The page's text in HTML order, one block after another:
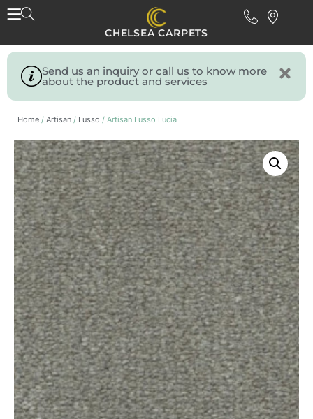
CHELSEA CARPETS
Send us an inquiry or call us to know more
about the product and services
Home / Artisan / Lusso / Artisan Lusso Lucia